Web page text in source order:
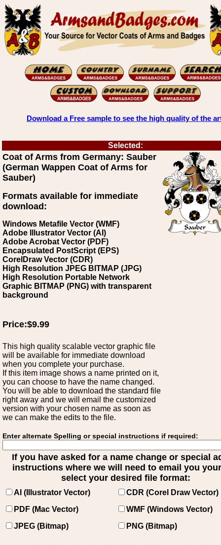
Download a Free sample to see the high quality of the
Selected:
Coat of Arms from Germany: Sauber
(German Wappen Coat of Arms for
Sauber)
Formats available for immediate
download:
Windows Metafile Vector (WMF)
Adobe Illustrator Vector (AI)
Adobe Acrobat Vector (PDF)
Encapsulated PostScript (EPS)
CorelDraw Vector (CDR)
High Resolution JPEG BITMAP (JPG)
High Resolution Portable Network
Graphic BITMAP (PNG) with transparent
background
Price:$9.99
This high quality scalable vector graphic file
will be available for immediate download
when you complete your purchase.
If this item image shows a name printed on it,
you can choose to have the name changed.
You will be able to download the standard file
right away and we will email the customized
version with your chosen name as soon as
we can make the edits to the file.
Enter alternate Spelling or special instructions if required:
If you have asked for a name change or special
instructions where we will need to email you
select your desired file format:
AI (Illustrator Vector)
CDR (Corel Draw Vector)
PDF (Mac Vector)
WMF (Windows Vector)
JPEG (Bitmap)
PNG (Bitmap)